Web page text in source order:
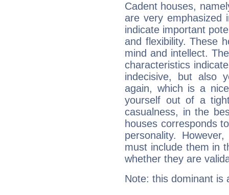
Cadent houses,
are very emphasized
indicate important
and flexibility. These
mind and intellect.
characteristics
indecisive, but also
again, which is a
yourself out of a
casualness, in the
houses corresponds
personality.
must include them in
whether they are
Note: this dominant is